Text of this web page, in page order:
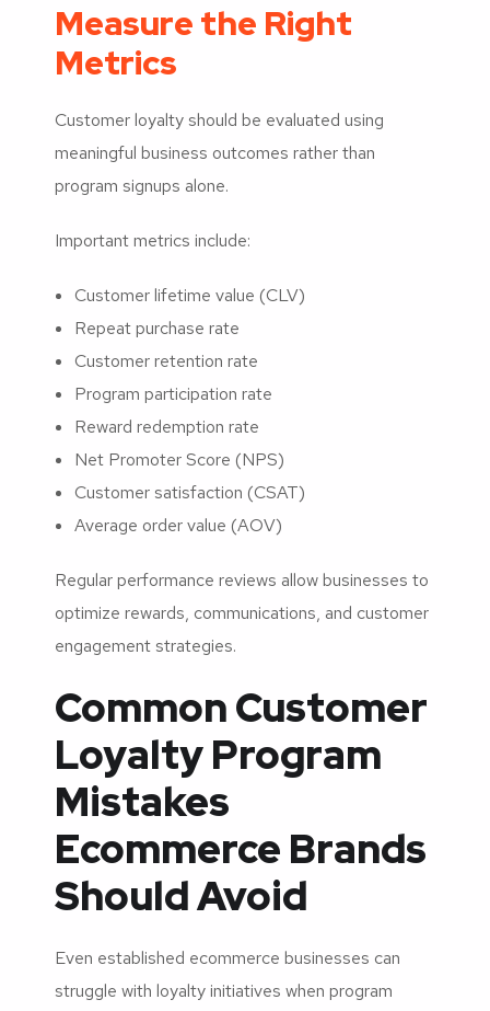
Measure the Right
Metrics
Customer loyalty should be evaluated using
meaningful business outcomes rather than
program signups alone.
Important metrics include:
Customer lifetime value (CLV)
Repeat purchase rate
Customer retention rate
Program participation rate
Reward redemption rate
Net Promoter Score (NPS)
Customer satisfaction (CSAT)
Average order value (AOV)
Regular performance reviews allow businesses to
optimize rewards, communications, and customer
engagement strategies.
Common Customer
Loyalty Program
Mistakes
Ecommerce Brands
Should Avoid
Even established ecommerce businesses can
struggle with loyalty initiatives when program